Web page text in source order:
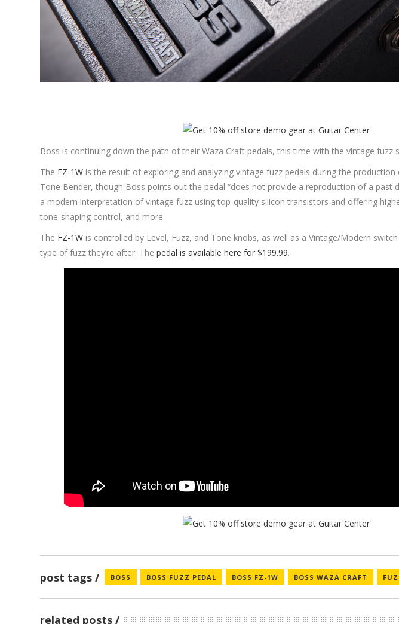
Boss is continuing down the path of their Waza Craft pedals, this time with the vintage fuzz
The FZ-1W is the result of exploring and analyzing vintage fuzz pedals during the
Tone Bender, though Boss points out the pedal “does not provide a reproduction of a past
a modern interpretation of vintage fuzz using top-quality silicon transistors and offering
tone-shaping control, and more.
The FZ-1W is controlled by Level, Fuzz, and Tone knobs, as well as a Vintage/Modern
type of fuzz they’re after. Thepedal is available here for $199.99.
post tags BOSS BOSS FUZZ PEDAL BOSS FZ-1W BOSS WAZA CRAFT
related posts